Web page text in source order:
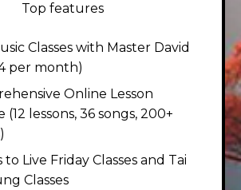
Top features
Classes with Master David
per month)
Online Lesson
(12 lessons, 36 songs, 200+
to Live Friday Classes and Tai
Classes